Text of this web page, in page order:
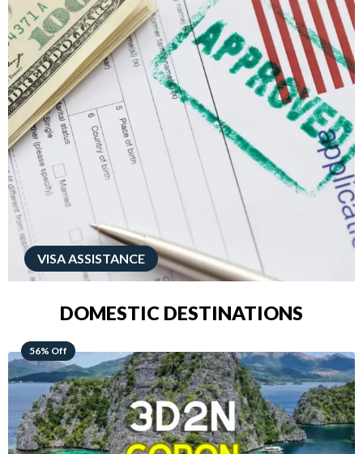
VISA ASSISTANCE
DOMESTIC DESTINATIONS
68% Off